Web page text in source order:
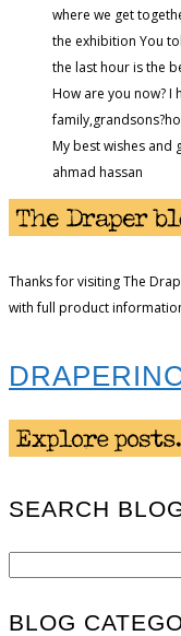
where we get
the exhibition You
the last hour is the
How are you now?
My best wishes and
ahmad hassan
Thanks for visiting The
with full product
SEARCH
BLOG